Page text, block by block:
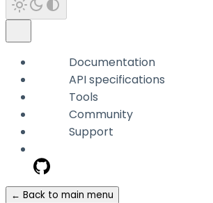
Documentation
API specifications
Tools
Community
Support
← Back to main menu